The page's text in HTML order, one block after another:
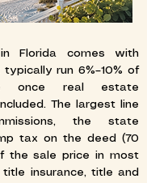
Florida comes with
run 6%–10% of
once real estate
The largest line
the state
tax on the deed (70
the sale price in most
title insurance, title and